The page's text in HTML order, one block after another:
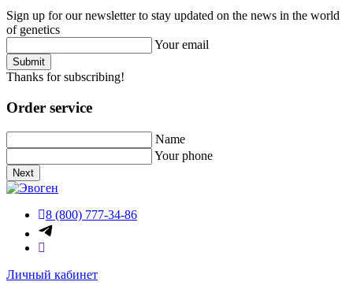
Sign up for our newsletter to stay updated on the news in the world
of genetics
Your email
Submit
Thanks for subscribing!
Order service
Name
Your phone
Next
8 (800) 777-34-86
Личный кабинет